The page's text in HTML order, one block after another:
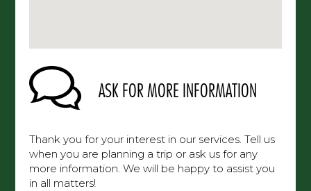
ASK FOR MORE INFORMATION
Thank you for your interest in our services. Tell us
when you are planning a trip or ask us for any
more information. We will be happy to assist you
in all matters!